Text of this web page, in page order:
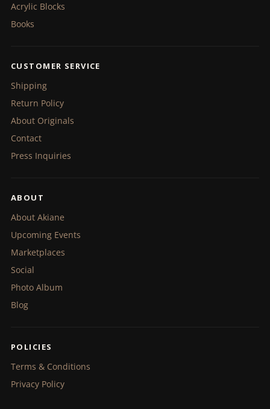
Acrylic Blocks
Books
CUSTOMER SERVICE
Shipping
Return Policy
About Originals
Contact
Press Inquiries
ABOUT
About Akiane
Upcoming Events
Marketplaces
Social
Photo Album
Blog
POLICIES
Terms & Conditions
Privacy Policy